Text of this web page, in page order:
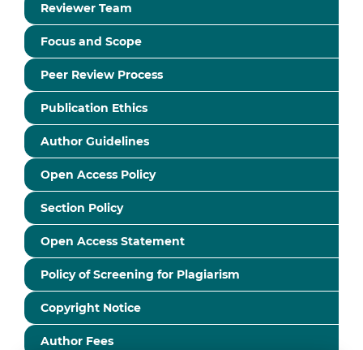
Reviewer Team
Focus and Scope
Peer Review Process
Publication Ethics
Author Guidelines
Open Access Policy
Section Policy
Open Access Statement
Policy of Screening for Plagiarism
Copyright Notice
Author Fees